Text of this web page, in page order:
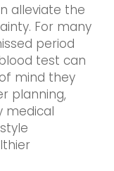
alleviate the
For many
period
test can
mind they
planning,
medical